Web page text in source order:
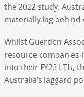
the 2022 study.
materially lag
Whilst Guerdon
resource companies
into their FY23 LTIs,
Australia’s laggard